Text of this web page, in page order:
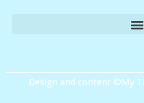
Design and content ©My